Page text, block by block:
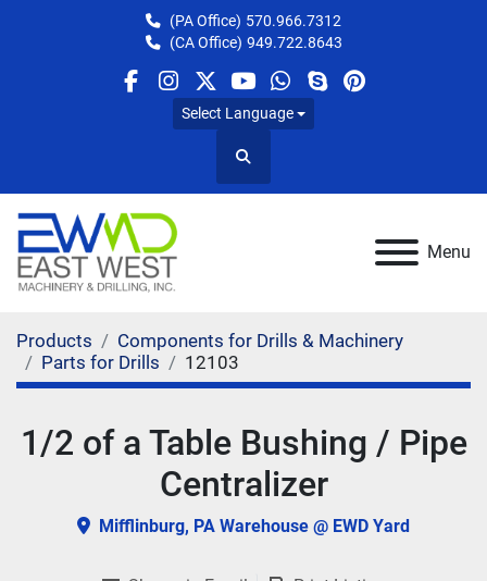
(PA Office) 570.966.7312
(CA Office) 949.722.8643
facebook
instagram
twitteryoutube
whatsapp
skypepinterest
Select Language
Search
Menu
Products
Components for Drills & Machinery
Parts for Drills
12103
1/2 of a Table Bushing / Pipe
Centralizer
Mifflinburg, PA Warehouse @ EWD Yard